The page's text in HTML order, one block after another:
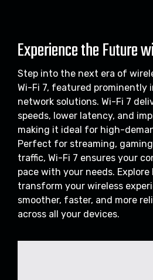
Experience the Future
Step into the next era of
Wi-Fi 7, featured prominently
network solutions. Wi-Fi 7
speeds, lower latency, and
making it ideal for high-
Perfect for streaming,
traffic, Wi-Fi 7 ensures your
pace with your needs. Explore
transform your wireless
smoother, faster, and more
across all your devices.